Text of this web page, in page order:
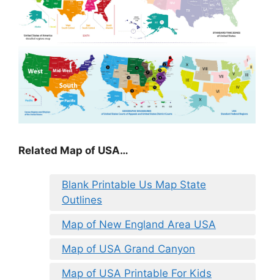
Related Map of USA…
Blank Printable Us Map State
Outlines
Map of New England Area USA
Map of USA Grand Canyon
Map of USA Printable For Kids